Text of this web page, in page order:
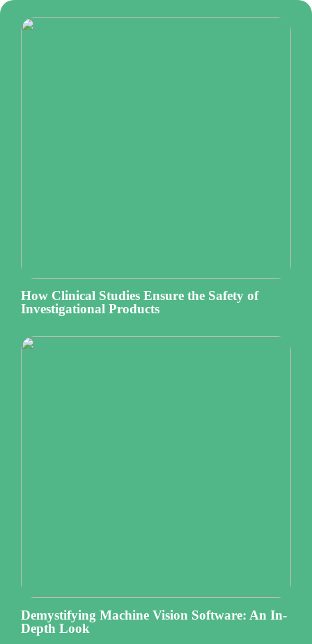
How Clinical Studies Ensure the Safety of
Investigational Products
Demystifying Machine Vision Software: An In-
Depth Look